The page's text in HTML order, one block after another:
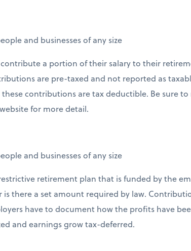
and businesses of any size
contribute a portion of their salary to their
are pre-taxed and not reported as
these contributions are tax deductible. Be sure
for more detail.
and businesses of any size
retirement plan that is funded by the
is there a set amount required by law.
have to document how the profits have
and earnings grow tax-deferred.